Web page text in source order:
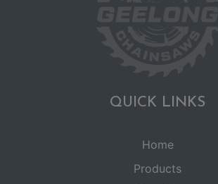
QUICK LINKS
Home
Products